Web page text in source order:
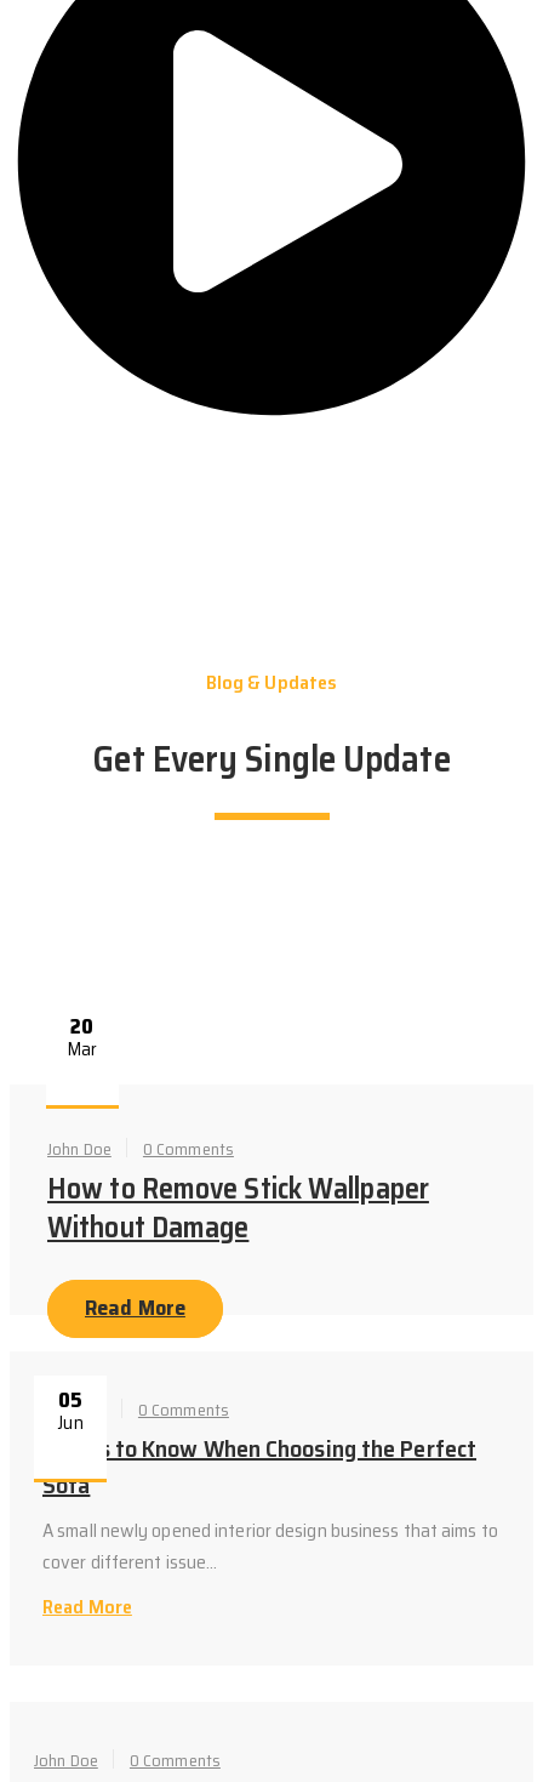
Blog & Updates
Get Every Single Update
20
Mar
John Doe 0 Comments
How to Remove Stick Wallpaper
Without Damage
Read More
05
Jun
John Doe 0 Comments
Things to Know When Choosing the Perfect
Sofa
A small newly opened interior design business that aims to
cover different issue...
Read More
John Doe 0 Comments